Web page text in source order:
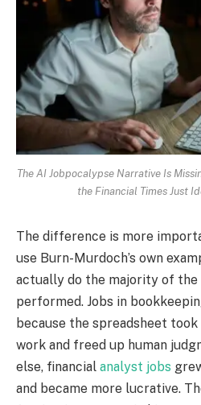
The AI Jobpocalypse Narrative Is
the Financial Times Just
The difference is more
use Burn-Murdoch’s own
actually do the majority of
performed. Jobs in
because the spreadsheet
work and freed up human
else, financial analyst jobs
and became more lucrative.